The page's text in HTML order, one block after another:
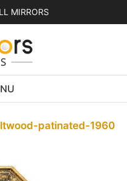
MIRRORS
patinated-1960